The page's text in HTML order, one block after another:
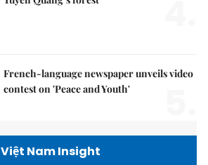
French-language newspaper unveils video
contest on 'Peace and Youth'
Việt Nam Insight